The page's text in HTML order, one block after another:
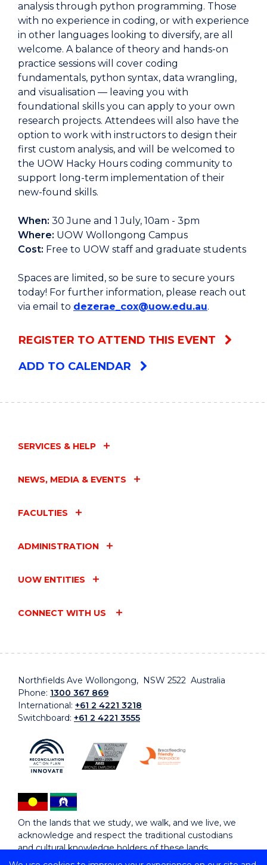
analysis through python programming. Those
with no experience in coding, or with experience
in other languages looking to diversify, are all
welcome. A balance of theory and hands-on
practice sessions will cover coding
fundamentals, python syntax, data wrangling,
and visualisation — leaving you with
foundational skills you can apply to your own
research projects. Attendees will also have the
option to work with instructors to design their
first custom analysis, and will be welcomed to
the UOW Hacky Hours coding community to
support long-term implementation of their
new-found skills.
When: 30 June and 1 July, 10am - 3pm
Where: UOW Wollongong Campus
Cost: Free to UOW staff and graduate students
Spaces are limited, so be sure to secure yours
today! For further information, please reach out
via email to dezerae_cox@uow.edu.au.
REGISTER TO ATTEND THIS EVENT
ADD TO CALENDAR
SERVICES & HELP
NEWS, MEDIA & EVENTS
FACULTIES
ADMINISTRATION
UOW ENTITIES
CONNECT WITH US
Northfields Ave Wollongong, NSW 2522 Australia
Phone: 1300 367 869
International: +61 2 4221 3218
Switchboard: +61 2 4221 3555
On the lands that we study, we walk, and we live, we
acknowledge and respect the traditional custodians
and cultural knowledge holders of these lands.